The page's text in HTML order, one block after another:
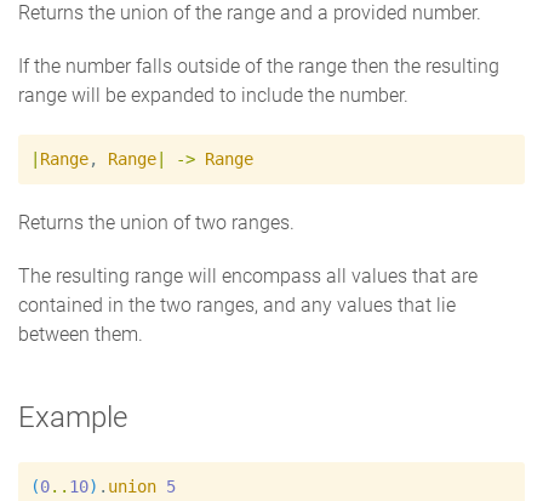
Returns the union of the range and a provided number.
If the number falls outside of the range then the resulting
range will be expanded to include the number.
Range, Range -> Range
Returns the union of two ranges.
The resulting range will encompass all values that are
contained in the two ranges, and any values that lie
between them.
Example
(0.. 10) . union 5